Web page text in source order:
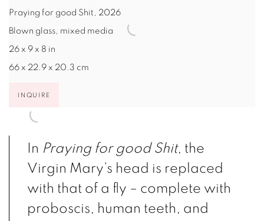
Praying for good Shit , 2026
Blown glass, mixed media
26 x 9 x 8 in
66 x 22.9 x 20.3 cm
INQUIRE
In Praying for good Shit, the
Virgin Mary’s head is replaced
with that of a fly – complete with
proboscis, human teeth, and